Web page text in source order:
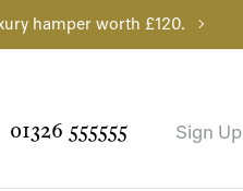
hamper worth £120.
01326 555555 Sign Up